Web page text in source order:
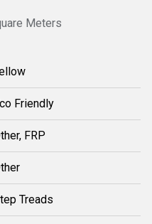
Meters
Friendly
FRP
Treads